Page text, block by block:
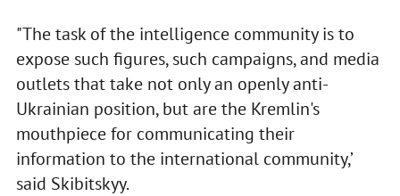
"The task of the intelligence community is to
expose such figures, such campaigns, and media
outlets that take not only an openly anti-
Ukrainian position, but are the Kremlin's
mouthpiece for communicating their
information to the international community,’
said Skibitskyy.